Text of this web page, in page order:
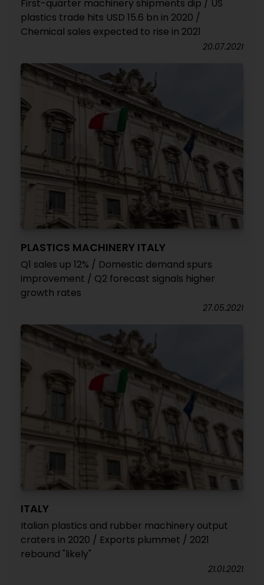
First-quarter machinery shipments dip / US
plastics trade hits USD 15.6 bn in 2020 /
Chemical sales expected to rise in 2021
20.07.2021
PLASTICS MACHINERY ITALY
Q1 sales up 12% / Domestic demand spurs
improvement / Q2 forecast signals higher
growth rates
27.05.2021
ITALY
Italian plastics and rubber machinery output
craters in 2020 / Exports plummet / 2021
rebound "likely"
21.01.2021